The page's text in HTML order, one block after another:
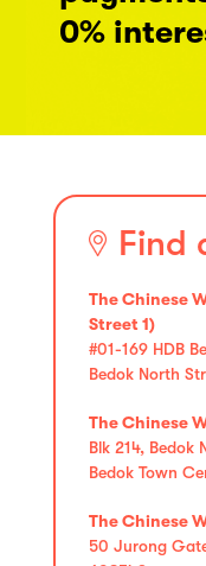
0%
Find
The Chinese
Street 1)
#01-169 HDB
Bedok North
The Chinese
Blk 214, Bedok
Bedok Town
The Chinese
50 Jurong